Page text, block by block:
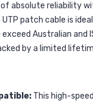
absolute reliability
patch cable is
Australian
by a limited
This high-